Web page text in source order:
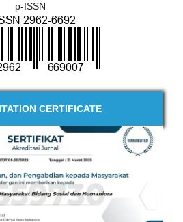
p-ISSN
CERTIFICATE